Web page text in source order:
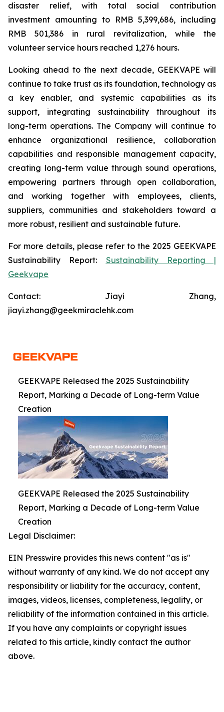
disaster relief, with total social contribution
investment amounting to RMB 5,399,686, including
RMB 501,386 in rural revitalization, while the
volunteer service hours reached 1,276 hours.
Looking ahead to the next decade, GEEKVAPE will
continue to take trust as its foundation, technology as
a key enabler, and systemic capabilities as its
support, integrating sustainability throughout its
long-term operations. The Company will continue to
enhance organizational resilience, collaboration
capabilities and responsible management capacity,
creating long-term value through sound operations,
empowering partners through open collaboration,
and working together with employees, clients,
suppliers, communities and stakeholders toward a
more robust, resilient and sustainable future.
For more details, please refer to the 2025 GEEKVAPE
Sustainability Report: Sustainability Reporting |
Geekvape
Contact: Jiayi Zhang,
jiayi.zhang@geekmiraclehk.com
GEEKVAPE Released the 2025 Sustainability
Report, Marking a Decade of Long-term Value
Creation
GEEKVAPE Released the 2025 Sustainability
Report, Marking a Decade of Long-term Value
Creation
Legal Disclaimer:
EIN Presswire provides this news content "as is"
without warranty of any kind. We do not accept any
responsibility or liability for the accuracy, content,
images, videos, licenses, completeness, legality, or
reliability of the information contained in this article.
If you have any complaints or copyright issues
related to this article, kindly contact the author
above.